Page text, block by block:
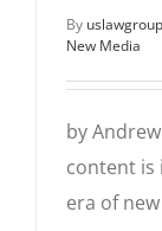
By uslawgroup
New Media
by
content is
era of